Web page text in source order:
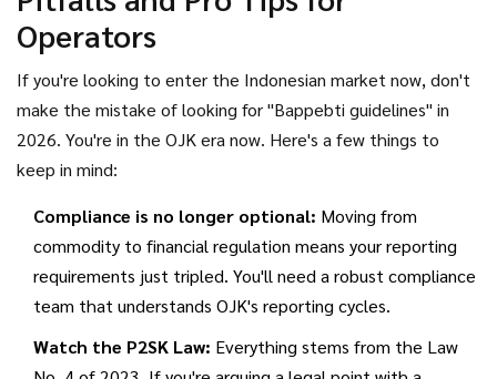
Operators
If you're looking to enter the Indonesian market now, don't
make the mistake of looking for "Bappebti guidelines" in
2026. You're in the OJK era now. Here's a few things to
keep in mind:
Compliance is no longer optional: Moving from
commodity to financial regulation means your reporting
requirements just tripled. You'll need a robust compliance
team that understands OJK's reporting cycles.
Watch the P2SK Law: Everything stems from the Law